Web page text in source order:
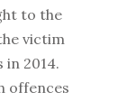
to the
victim
2014.
offences